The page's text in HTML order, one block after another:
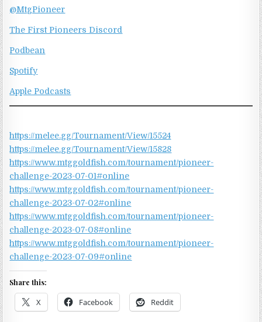
@MtgPioneer
The First Pioneers Discord
Podbean
Spotify
Apple Podcasts
https://melee.gg/Tournament/View/15524
https://melee.gg/Tournament/View/15828
https://www.mtggoldfish.com/tournament/pioneer-
challenge-2023-07-01#online
https://www.mtggoldfish.com/tournament/pioneer-
challenge-2023-07-02#online
https://www.mtggoldfish.com/tournament/pioneer-
challenge-2023-07-08#online
https://www.mtggoldfish.com/tournament/pioneer-
challenge-2023-07-09#online
Share this:
X Facebook Reddit